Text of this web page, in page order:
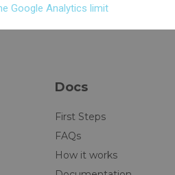
Google Analytics limit
Docs
First Steps
FAQs
How it works